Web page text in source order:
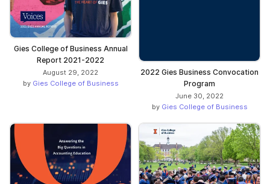
Gies College of Business Annual
Report 2021-2022
August 29, 2022
by Gies College of Business
2022 Gies Business Convocation
Program
June 30, 2022
by Gies College of Business